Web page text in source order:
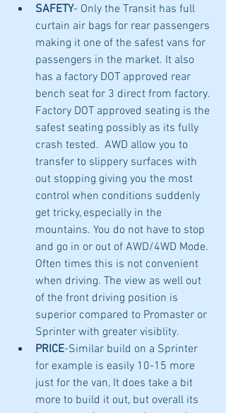
SAFETY- Only the Transit has full
curtain air bags for rear passengers
making it one of the safest vans for
passengers in the market. It also
has a factory DOT approved rear
bench seat for 3 direct from factory.
Factory DOT approved seating is the
safest seating possibly as its fully
crash tested.  AWD allow you to
transfer to slippery surfaces with
out stopping giving you the most
control when conditions suddenly
get tricky, especially in the
mountains. You do not have to stop
and go in or out of AWD/4WD Mode.
Often times this is not convenient
when driving. The view as well out
of the front driving position is
superior compared to Promaster or
Sprinter with greater visiblity.
PRICE-Similar build on a Sprinter
for example is easily 10-15 more
just for the van, It does take a bit
more to build it out, but overall its